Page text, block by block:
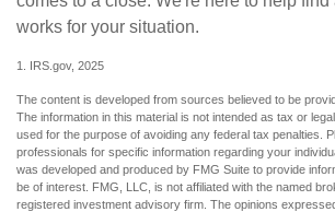
works for your situation.
1. IRS.gov, 2025
The content is developed from sources believed to be
The information in this material is not intended as tax or
used for the purpose of avoiding any federal tax penalties.
professionals for specific information regarding your
was developed and produced by FMG Suite to provide
be of interest. FMG, LLC, is not affiliated with the named
registered investment advisory firm. The opinions